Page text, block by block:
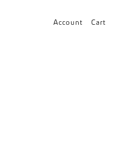
Cart
Account